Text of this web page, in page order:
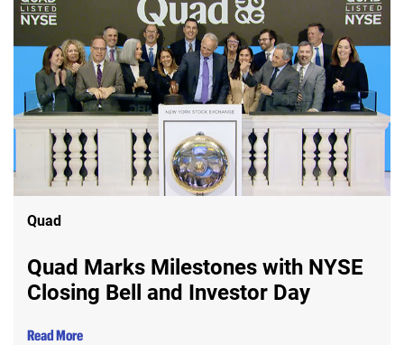
Quad
Quad Marks Milestones with NYSE
Closing Bell and Investor Day
Read More